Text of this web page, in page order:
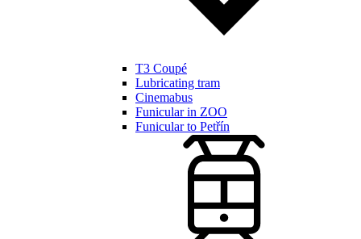
T3 Coupé
Lubricating tram
Cinemabus
Funicular in ZOO
Funicular to Petřín